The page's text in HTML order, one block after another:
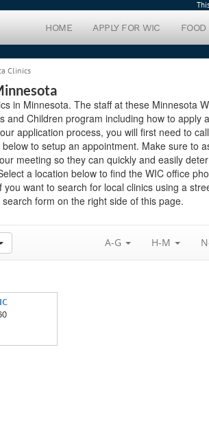
HOME APPLY FOR WIC FOOD
Clinics
in Minnesota. The staff at these Minnesota
and Children program including how to apply
application process, you will first need to
to setup an appointment. Make sure to
meeting so they can quickly and easily
a location below to find the WIC office
want to search for local clinics using a
form on the right side of this page.
A-G H-M